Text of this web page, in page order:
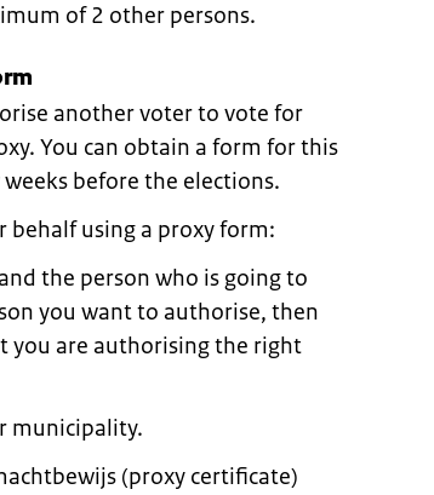
of 2 other persons.
another voter to vote for
You can obtain a form for this
before the elections.
behalf using a proxy form:
the person who is going to
you want to authorise, then
you are authorising the right
municipality.
(proxy certificate)